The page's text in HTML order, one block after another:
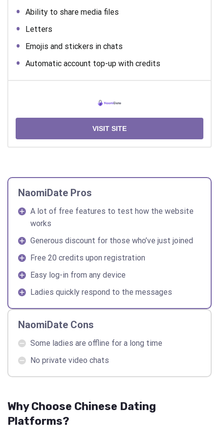
Ability to share media files
Letters
Emojis and stickers in chats
Automatic account top-up with credits
VISIT SITE
NaomiDate Pros
A lot of free features to test how the website
works
Generous discount for those who’ve just joined
Free 20 credits upon registration
Easy log-in from any device
Ladies quickly respond to the messages
NaomiDate Cons
Some ladies are offline for a long time
No private video chats
Why Choose Chinese Dating
Platforms?